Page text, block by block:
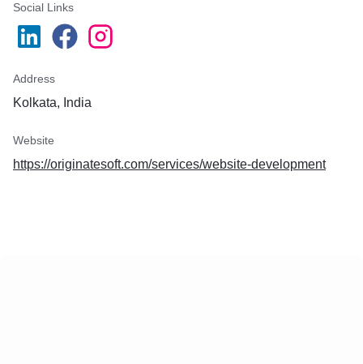
Social Links
Address
Kolkata, India
Website
https://originatesoft.com/services/website-development